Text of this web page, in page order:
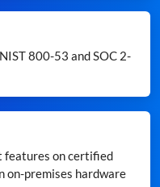
800-53 and SOC 2-
features on certified
premises hardware